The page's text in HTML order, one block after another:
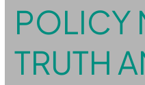
POLICY
TRUTH